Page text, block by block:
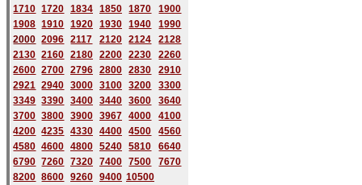
1710 1720 1834 1850 1870
1900
1908 1910 1920 1930 1940 1990
2000 2096 2117 2120 2124
2128
2130 2160 2180 2200 2230
2260
2600 2700 2796 2800 2830
2910
2921 2940 3000 3100 3200
3300
3349 3390 3400 3440 3600
3640
3700 3800 3900 3967 4000
4100
4200 4235 4330 4400 4500
4560
4580 4600 4800 5240 5810
6640
6790 7260 7320 7400 7500
7670
8200 8600 9260 9400 10500